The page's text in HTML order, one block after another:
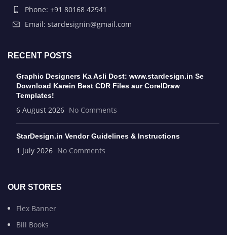
Phone: +91 80168 42941
Email: stardesignin@gmail.com
RECENT POSTS
Graphic Designers Ka Asli Dost: www.stardesign.in Se
Download Karein Best CDR Files aur CorelDraw
Templates!
6 August 2026 No Comments
StarDesign.in Vendor Guidelines & Instructions
1 July 2026 No Comments
OUR STORES
Flex Banner
Bill Books